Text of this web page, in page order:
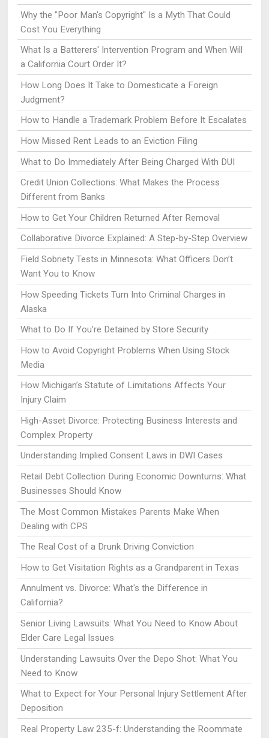
Why the "Poor Man's Copyright" Is a Myth That Could
Cost You Everything
What Is a Batterers' Intervention Program and When Will
a California Court Order It?
How Long Does It Take to Domesticate a Foreign
Judgment?
How to Handle a Trademark Problem Before It Escalates
How Missed Rent Leads to an Eviction Filing
What to Do Immediately After Being Charged With DUI
Credit Union Collections: What Makes the Process
Different from Banks
How to Get Your Children Returned After Removal
Collaborative Divorce Explained: A Step-by-Step Overview
Field Sobriety Tests in Minnesota: What Officers Don’t
Want You to Know
How Speeding Tickets Turn Into Criminal Charges in
Alaska
What to Do If You’re Detained by Store Security
How to Avoid Copyright Problems When Using Stock
Media
How Michigan’s Statute of Limitations Affects Your
Injury Claim
High-Asset Divorce: Protecting Business Interests and
Complex Property
Understanding Implied Consent Laws in DWI Cases
Retail Debt Collection During Economic Downturns: What
Businesses Should Know
The Most Common Mistakes Parents Make When
Dealing with CPS
The Real Cost of a Drunk Driving Conviction
How to Get Visitation Rights as a Grandparent in Texas
Annulment vs. Divorce: What's the Difference in
California?
Senior Living Lawsuits: What You Need to Know About
Elder Care Legal Issues
Understanding Lawsuits Over the Depo Shot: What You
Need to Know
What to Expect for Your Personal Injury Settlement After
Deposition
Real Property Law 235-f: Understanding the Roommate